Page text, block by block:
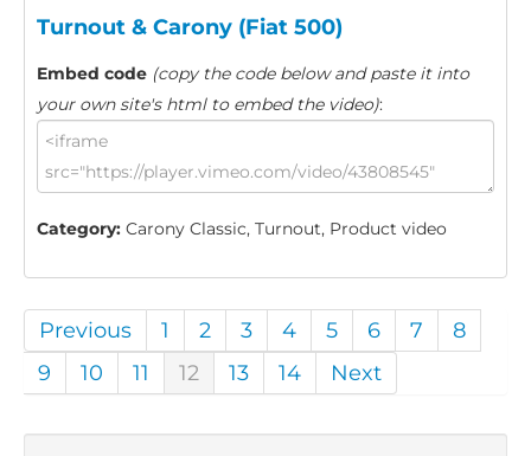
Turnout & Carony (Fiat 500)
Embed code (copy the code below and paste it into
your own site's html to embed the video):
Category: Carony Classic, Turnout, Product video
Previous 1 2 3 4 5 6 7
8
9
10 11 12 13 14 Next